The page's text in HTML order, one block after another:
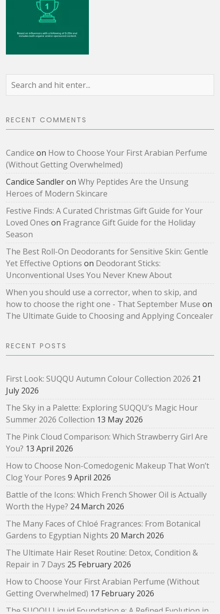
RECENT COMMENTS
Candice on How to Choose Your First Arabian Perfume
(Without Getting Overwhelmed)
Candice Sandleron Why Peptides Are the Unsung
Heroes of Modern Skincare
Festive Finds: A Curated Christmas Gift Guide for Your
Loved Ones on Fragrance Gift Guide for the Holiday
Season
The Best Roll-On Deodorants for Sensitive Skin: Gentle
Yet Effective Options on Deodorant Sticks:
Unconventional Uses You Never Knew About
When you should use a corrector, when to skip, and
how to choose the right one - That September Muse on
The Ultimate Guide to Choosing and Applying Concealer
RECENT POSTS
First Look: SUQQU Autumn Colour Collection 2026 21
July 2026
The Sky in a Palette: Exploring SUQQU’s Magic Hour
Summer 2026 Collection 13 May 2026
The Pink Cloud Comparison: Which Strawberry Girl Are
You? 13 April 2026
How to Choose Non-Comedogenic Makeup That Won’t
Clog Your Pores 9 April 2026
Battle of the Icons: Which French Shower Oil is Actually
Worth the Hype? 24 March 2026
The Many Faces of Chloé Fragrances: From Botanical
Gardens to Egyptian Nights 20 March 2026
The Ultimate Hair Reset Routine: Detox, Condition &
Repair in 7 Days 25 February 2026
How to Choose Your First Arabian Perfume (Without
Getting Overwhelmed) 17 February 2026
The SUQQU Liquid Foundation e: A Refined Evolution in